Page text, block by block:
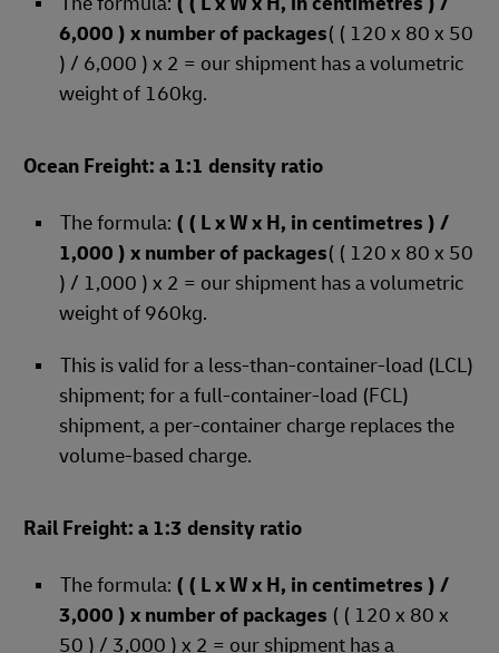
6,000 ) x number of packages( ( 120 x 80 x 50
) / 6,000 ) x 2 = our shipment has a volumetric
weight of 160kg.
Ocean Freight: a 1:1 density ratio
The formula: ( ( L x W x H, in centimetres ) /
1,000 ) x number of packages( ( 120 x 80 x 50
) / 1,000 ) x 2 = our shipment has a volumetric
weight of 960kg.
This is valid for a less-than-container-load (LCL)
shipment; for a full-container-load (FCL)
shipment, a per-container charge replaces the
volume-based charge.
Rail Freight: a 1:3 density ratio
The formula: ( ( L x W x H, in centimetres ) /
3,000 ) x number of packages ( ( 120 x 80 x
50 ) / 3,000 ) x 2 = our shipment has a